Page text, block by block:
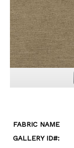
FABRIC NAME
GALLERY ID#: